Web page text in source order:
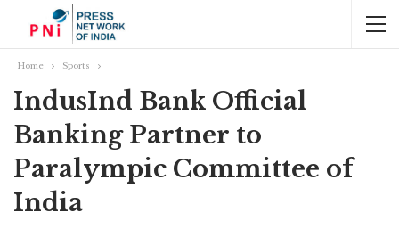
Home Sports
IndusInd Bank Official
Banking Partner to
Paralympic Committee of
India